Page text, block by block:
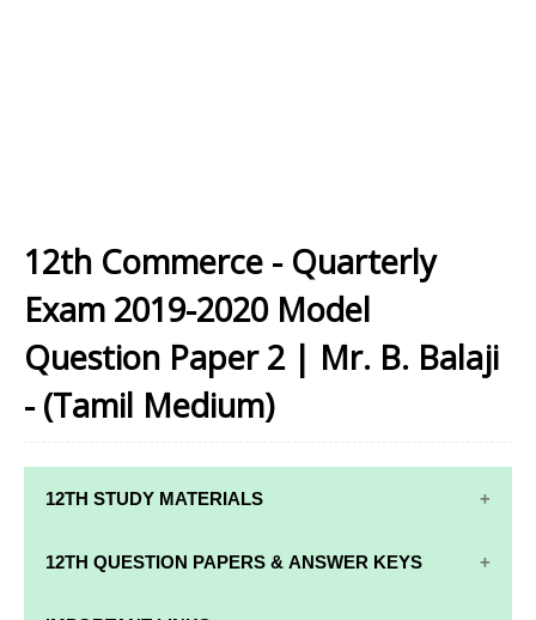
12th Commerce - Quarterly
Exam 2019-2020 Model
Question Paper 2 | Mr. B. Balaji
- (Tamil Medium)
12TH STUDY MATERIALS
12TH STD STUDY MATERIALS
12TH QUESTION PAPERS & ANSWER KEYS